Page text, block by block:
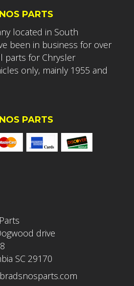
PARTS
located in South
been in business for over
parts for Chrysler
only, mainly 1955 and
PARTS
drive
SC 29170